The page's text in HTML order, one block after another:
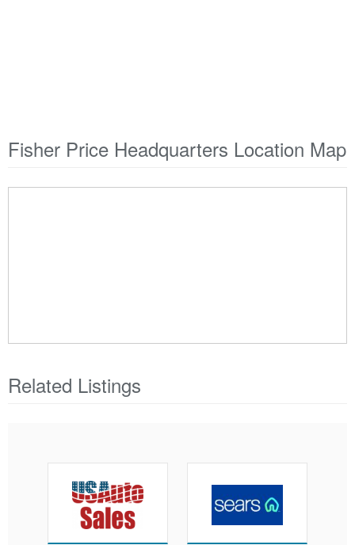
Fisher Price Headquarters Location Map
Related Listings